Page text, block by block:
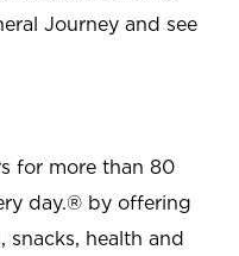
Journey and see
for more than 80
day.® by offering
snacks, health and